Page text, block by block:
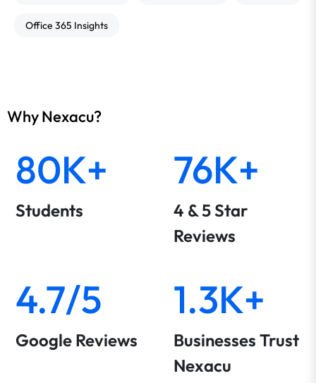
Office 365 Insights
Why Nexacu?
80K+
Students
76K+
4 & 5 Star
Reviews
4.7/5
Google Reviews
1.3K+
Businesses Trust
Nexacu